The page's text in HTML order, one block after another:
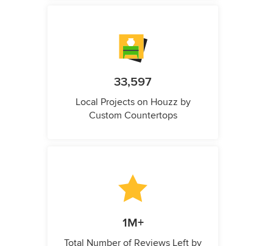
33,597
Local Projects on Houzz by
Custom Countertops
1M+
Total Number of Reviews Left by